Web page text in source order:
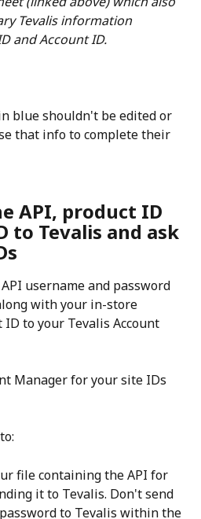
Tevalis information
and Account ID.
blue shouldn't be edited or
that info to complete their
API, product ID
to Tevalis and ask
username and password
with your in-store
ID to your Tevalis Account
Manager for your site IDs
file containing the API for
it to Tevalis. Don't send
to Tevalis within the